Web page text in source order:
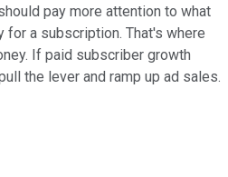
pay more attention to what
a subscription. That's where
If paid subscriber growth
the lever and ramp up ad sales.